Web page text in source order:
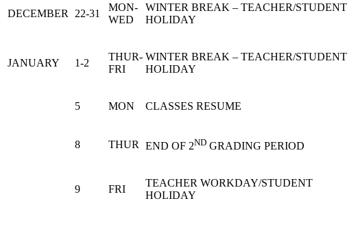
DECEMBER 22-31
MON-
WED
WINTER BREAK – TEACHER/STUDENT
HOLIDAY
JANUARY 1-2
THUR-
FRI
WINTER BREAK – TEACHER/STUDENT
HOLIDAY
5 MON CLASSES RESUME
8 THUR END OF 2ND GRADING PERIOD
9 FRI
TEACHER WORKDAY/STUDENT
HOLIDAY